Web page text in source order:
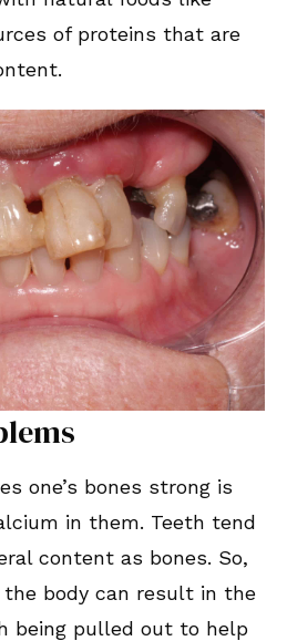
of proteins that are
one’s bones strong is
in them. Teeth tend
content as bones. So,
body can result in the
being pulled out to help